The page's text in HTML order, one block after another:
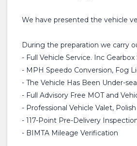
We have presented the vehicle
During the preparation we carry
- Full Vehicle Service. Inc Gearbox
- MPH Speedo Conversion, Fog
- The Vehicle Has Been Under-
- Full Advisory Free MOT and
- Professional Vehicle Valet,
- 117-Point Pre-Delivery
- BIMTA Mileage Verification